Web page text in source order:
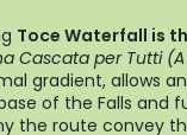
Toce Waterfall is
Cascata per Tutti
gradient, allows
of the Falls and
the route convey